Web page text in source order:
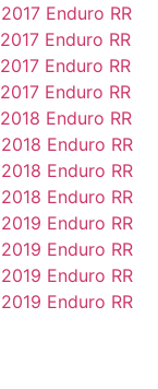
2017 Enduro RR
2017 Enduro RR
2017 Enduro RR
2017 Enduro RR
2018 Enduro RR
2018 Enduro RR
2018 Enduro RR
2018 Enduro RR
2019 Enduro RR
2019 Enduro RR
2019 Enduro RR
2019 Enduro RR